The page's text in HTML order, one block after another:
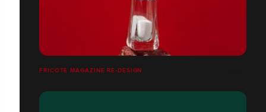
FRICOTE MAGAZINE RE-DESIGN